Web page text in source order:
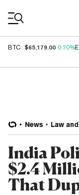
BTC $65,179.00 0.70%
News Law
India
$2.4
That